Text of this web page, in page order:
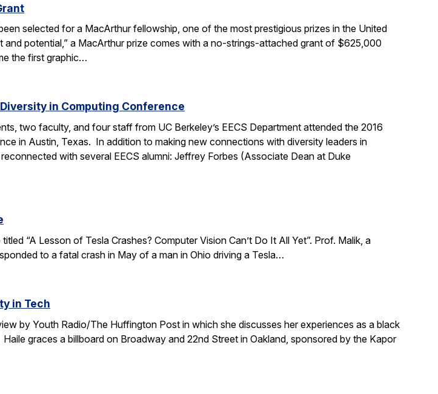
selected for a MacArthur fellowship, one of the most prestigious prizes in the United
potential,” a MacArthur prize comes with a no-strings-attached grant of $625,000
the first graphic…
in Computing Conference
two faculty, and four staff from UC Berkeley’s EECS Department attended the 2016
in Austin, Texas. In addition to making new connections with diversity leaders in
with several EECS alumni: Jeffrey Forbes (Associate Dean at Duke
“A Lesson of Tesla Crashes? Computer Vision Can’t Do It All Yet”. Prof. Malik, a
to a fatal crash in May of a man in Ohio driving a Tesla…
in Tech
by Youth Radio/The Huffington Post in which she discusses her experiences as a black
graces a billboard on Broadway and 22nd Street in Oakland, sponsored by the Kapor